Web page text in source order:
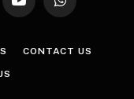
YouTubeWhatsApp
CONTACT US